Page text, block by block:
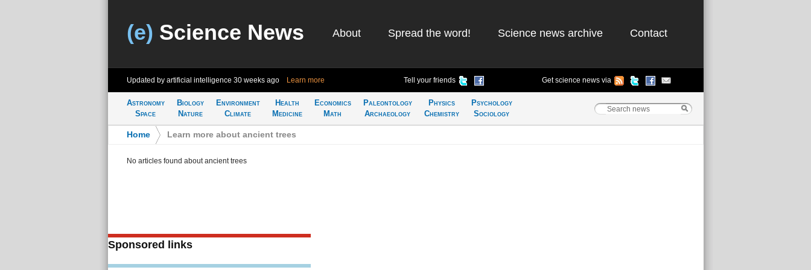
(e) Science News About Spread the word! Science news archive Contact
Updated by artificial intelligence 30 weeks ago Learn more Tell your friends Get science news via
Astronomy
Space
Biology
Nature
Environment
Climate
Health
Medicine
Economics
Math
Paleontology
Archaeology
Physics
Chemistry
Psychology
Sociology
Home Learn more about ancient trees
No articles found about ancient trees
Sponsored links